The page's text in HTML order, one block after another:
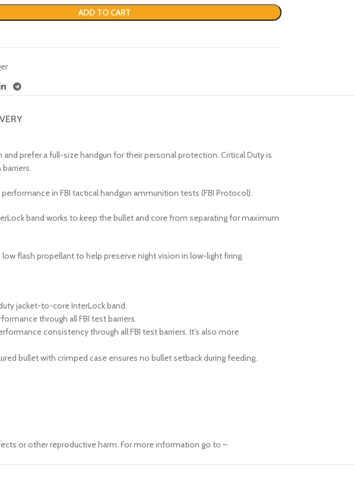
ADD TO CART
prefer a full-size handgun for their personal protection. Critical Duty is
in FBI tactical handgun ammunition tests (FBI Protocol).
band works to keep the bullet and core from separating for maximum
flash propellant to help preserve night vision in low-light firing.
jacket-to-core InterLock band.
through all FBI test barriers.
consistency through all FBI test barriers. It’s also more
bullet with crimped case ensures no bullet setback during feeding.
or other reproductive harm. For more information go to –